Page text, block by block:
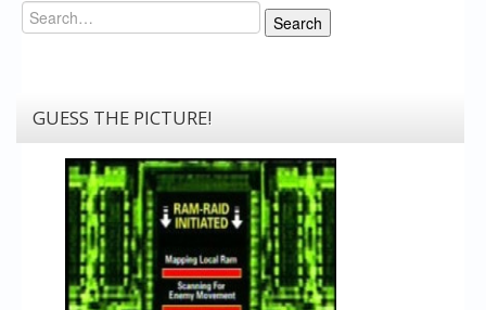
Search
Search
GUESS THE PICTURE!